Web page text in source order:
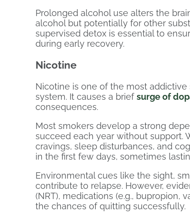
Prolonged alcohol use alters the
alcohol but potentially for other
supervised detox is essential to
during early recovery.
Nicotine
Nicotine is one of the most addictive
system. It causes a briefsurge of
consequences.
Most smokers develop a strong
succeed each year without support.
cravings, sleep disturbances, and
in the first few days, sometimes
Environmental cues like the sight,
contribute to relapse. However,
(NRT), medications (e.g., bupropion,
the chances of quitting successfully.